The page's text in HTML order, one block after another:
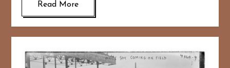
Read More